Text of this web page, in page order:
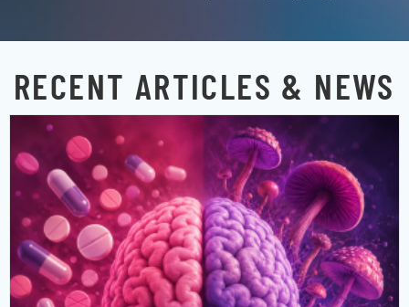
RECENT ARTICLES & NEWS